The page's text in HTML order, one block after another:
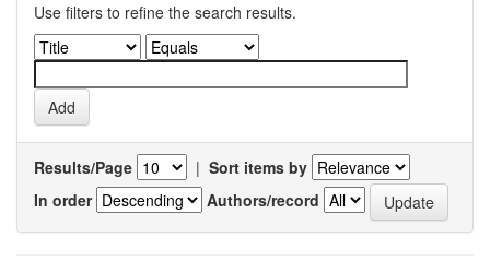
Use filters to refine the search results.
Results/Page | Sort items by
In order
Authors/record